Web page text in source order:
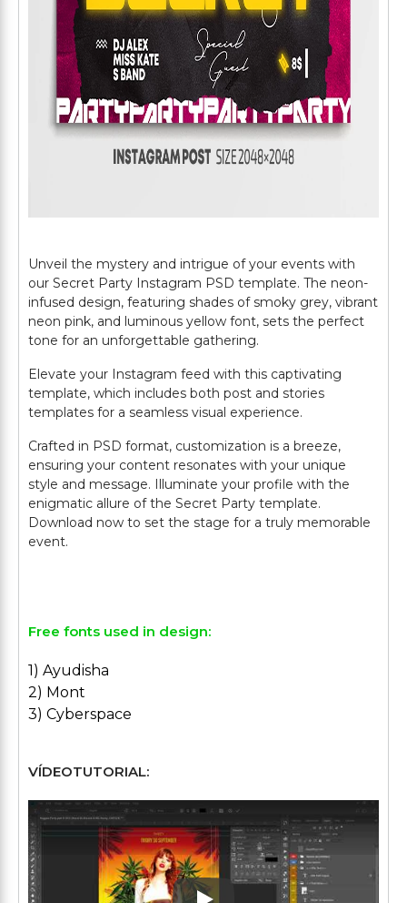
Unveil the mystery and intrigue of your events with
our Secret Party Instagram PSD template. The neon-
infused design, featuring shades of smoky grey, vibrant
neon pink, and luminous yellow font, sets the perfect
tone for an unforgettable gathering.
Elevate your Instagram feed with this captivating
template, which includes both post and stories
templates for a seamless visual experience.
Crafted in PSD format, customization is a breeze,
ensuring your content resonates with your unique
style and message. Illuminate your profile with the
enigmatic allure of the Secret Party template.
Download now to set the stage for a truly memorable
event.
Free fonts used in design:
1) Ayudisha
2) Mont
3) Cyberspace
VÍDEOTUTORIAL: